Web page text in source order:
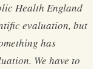
Health England
evaluation, but
has
We have to